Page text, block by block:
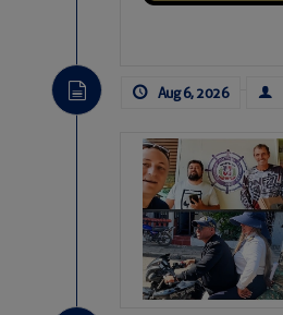
Aug 6, 2026